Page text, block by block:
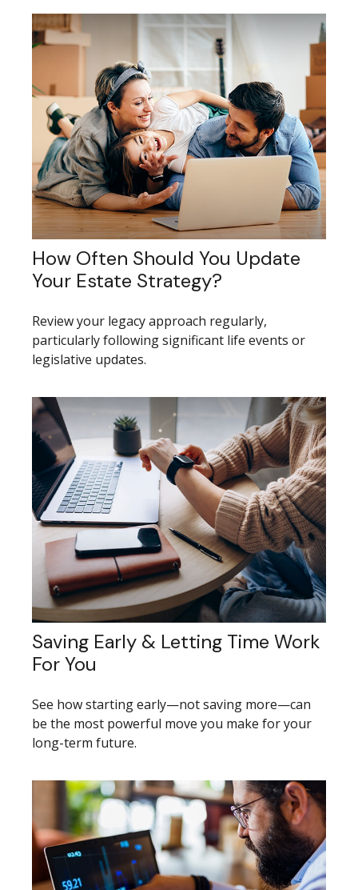
How Often Should You Update
Your Estate Strategy?
Review your legacy approach regularly,
particularly following significant life events or
legislative updates.
Saving Early & Letting Time Work
For You
See how starting early—not saving more—can
be the most powerful move you make for your
long-term future.